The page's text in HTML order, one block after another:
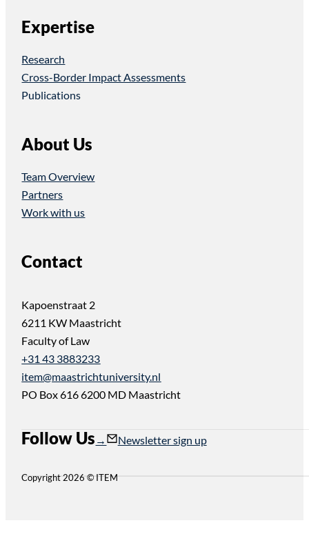
Expertise
Research
Cross-Border Impact Assessments
Publications
About Us
Team Overview
Partners
Work with us
Contact
Kapoenstraat 2
6211 KW Maastricht
Faculty of Law
+31 43 3883233
item@maastrichtuniversity.nl
PO Box 616 6200 MD Maastricht
Follow Us Follow us on Instagram
Follow us on YouTube
Newsletter sign up
Copyright 2026 © ITEM